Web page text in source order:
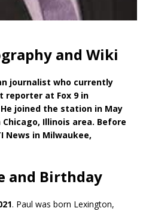
and Wiki
journalist who currently
reporter at Fox 9 in
joined the station in May
Chicago, Illinois area. Before
News in Milwaukee,
and Birthday
. Paul was born Lexington,